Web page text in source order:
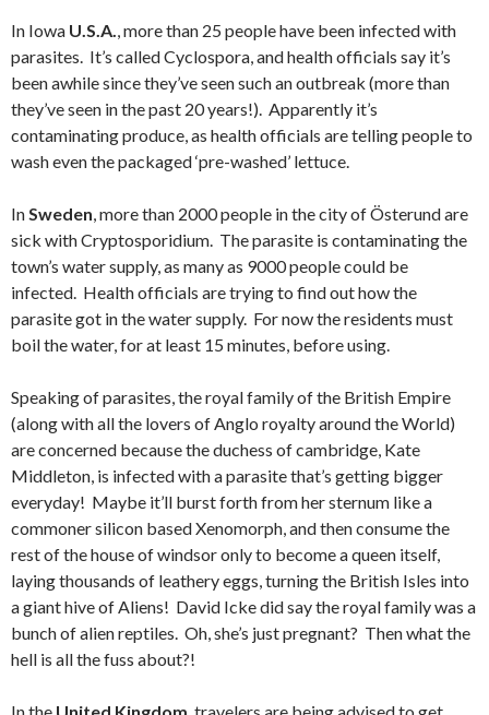
In Iowa U.S.A., more than 25 people have been infected with
parasites. It’s called Cyclospora, and health officials say it’s
been awhile since they’ve seen such an outbreak (more than
they’ve seen in the past 20 years!). Apparently it’s
contaminating produce, as health officials are telling people to
wash even the packaged ‘pre-washed’ lettuce.
InSweden, more than 2000 people in the city of Österund are
sick with Cryptosporidium. The parasite is contaminating the
town’s water supply, as many as 9000 people could be
infected. Health officials are trying to find out how the
parasite got in the water supply. For now the residents must
boil the water, for at least 15 minutes, before using.
Speaking of parasites, the royal family of the British Empire
(along with all the lovers of Anglo royalty around the World)
are concerned because the duchess of cambridge, Kate
Middleton, is infected with a parasite that’s getting bigger
everyday! Maybe it’ll burst forth from her sternum like a
commoner silicon based Xenomorph, and then consume the
rest of the house of windsor only to become a queen itself,
laying thousands of leathery eggs, turning the British Isles into
a giant hive of Aliens! David Icke did say the royal family was a
bunch of alien reptiles. Oh, she’s just pregnant? Then what the
hell is all the fuss about?!